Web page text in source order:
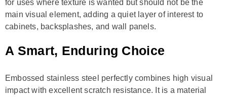
for uses where texture is wanted but should not be the
main visual element, adding a quiet layer of interest to
cabinets, backsplashes, and wall panels.
A Smart, Enduring Choice
Embossed stainless steel perfectly combines high visual
impact with excellent scratch resistance. It is a material